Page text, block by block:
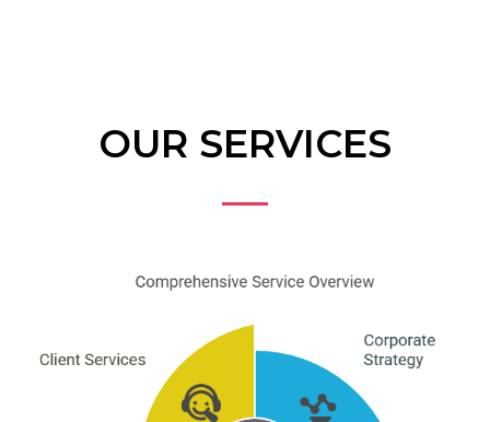
OUR SERVICES